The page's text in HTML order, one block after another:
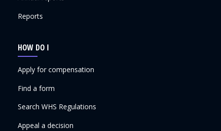
Reports
HOW DO I
Apply for compensation
Find a form
Search WHS Regulations
Appeal a decision